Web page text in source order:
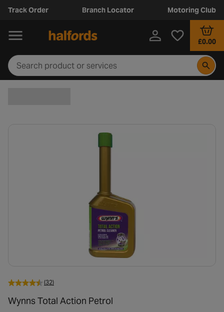
Track Order Branch Locator Motoring Club
£0.00
(32)
Wynns Total Action Petrol